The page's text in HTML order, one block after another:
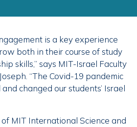
is a key experience
both in their course of study
skills,” says MIT-Israel Faculty
“The Covid-19 pandemic
changed our students’ Israel
MIT International Science and